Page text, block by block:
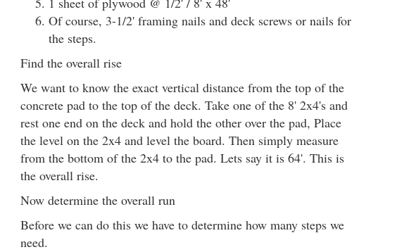
Of course, 3-1/2' framing nails and deck screws or nails for
the steps.
Find the overall rise
We want to know the exact vertical distance from the top of the
concrete pad to the top of the deck. Take one of the 8' 2x4's and
rest one end on the deck and hold the other over the pad, Place
the level on the 2x4 and level the board. Then simply measure
from the bottom of the 2x4 to the pad. Lets say it is 64'. This is
the overall rise.
Now determine the overall run
Before we can do this we have to determine how many steps we
need.